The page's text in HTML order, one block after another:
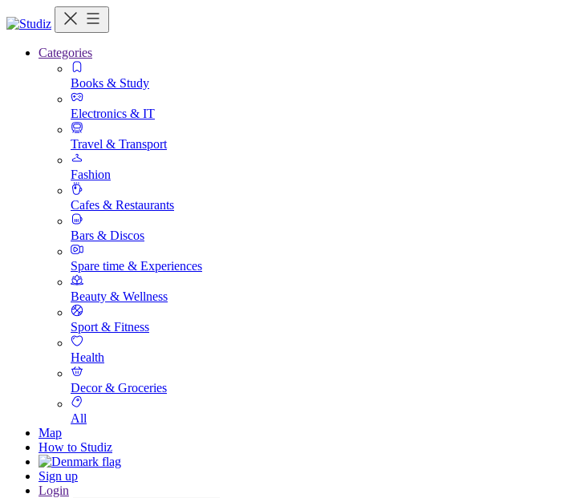
Categories
Books & Study
Electronics & IT
Travel & Transport
Fashion
Cafes & Restaurants
Bars & Discos
Spare time & Experiences
Beauty & Wellness
Sport & Fitness
Health
Decor & Groceries
All
Map
How to Studiz
Sign up
Login